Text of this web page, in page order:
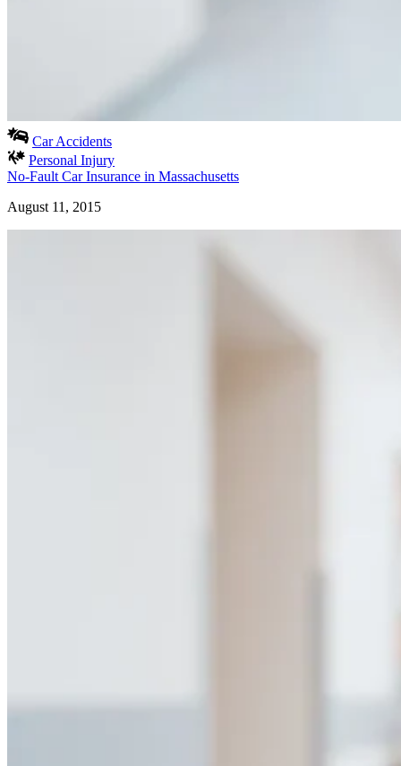
Car Accidents
Personal Injury
No-Fault Car Insurance in Massachusetts
August 11, 2015